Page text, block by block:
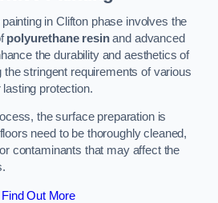
in Clifton phase involves the
polyurethane resinand advanced
the durability and aesthetics of
the stringent requirements of various
protection.
the surface preparation is
need to be thoroughly cleaned,
contaminants that may affect the
Find Out More